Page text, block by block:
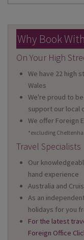
Why Book
On Your High
We have 22 high
Wales
We're proud to
support our local
We offer Foreign
*excluding
Travel Specialists
Our
hand experience
Australia and
As an
holidays for you
For the latest
Foreign Office